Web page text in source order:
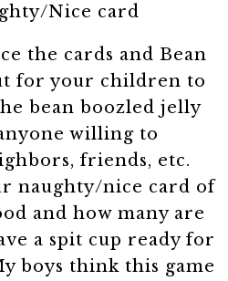
Nice card
the cards and Bean
for your children to
bean boozled jelly
willing to
friends, etc.
naughty/nice card of
and how many are
a spit cup ready for
boys think this game